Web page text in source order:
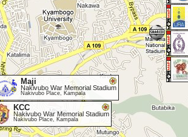
KCC
Nakivubo War Memorial Stadium
Nakivubo Place, Kampala
Maji
Nakivubo War Memorial Stadium
Nakivubo Place, Kampala